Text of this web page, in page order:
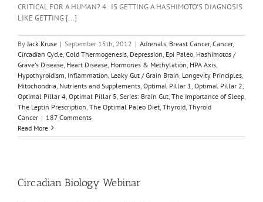
CRITICAL FOR A HUMAN? 4. IS GETTING A HASHIMOTO'S DIAGNOSIS
LIKE GETTING [...]
By Jack Kruse | September 15th, 2012 | Adrenals Breast Cancer, Cancer,
Circadian Cycle Cold Thermogenesis Depression Epi Paleo Hashimotos /
Grave's Disease Heart Disease Hormones & Methylation HPA Axis
Hypothyroidism Inflammation Leaky Gut / Grain Brain Longevity Principles
Mitochondria Nutrients and Supplements Optimal Pillar 1 Optimal Pillar 2
Optimal Pillar 4 Optimal Pillar 5 Series: Brain Gut The Importance of Sleep
The Leptin Prescription The Optimal Paleo Diet Thyroid Thyroid
Cancer | 187 Comments
Read More
Circadian Biology Webinar